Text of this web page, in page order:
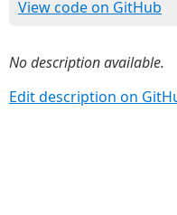
View code on GitHub
No description available.
Edit description on